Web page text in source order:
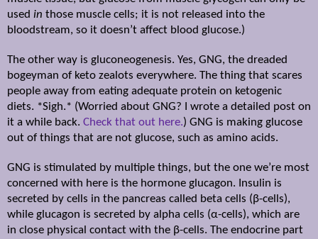
used in those muscle cells; it is not released into the
bloodstream, so it doesn’t affect blood glucose.)
The other way is gluconeogenesis. Yes, GNG, the dreaded
bogeyman of keto zealots everywhere. The thing that scares
people away from eating adequate protein on ketogenic
diets. *Sigh.* (Worried about GNG? I wrote a detailed post on
it a while back. Check that out here.) GNG is making glucose
out of things that are not glucose, such as amino acids.
GNG is stimulated by multiple things, but the one we’re most
concerned with here is the hormone glucagon. Insulin is
secreted by cells in the pancreas called beta cells (β-cells),
while glucagon is secreted by alpha cells (α-cells), which are
in close physical contact with the β-cells. The endocrine part